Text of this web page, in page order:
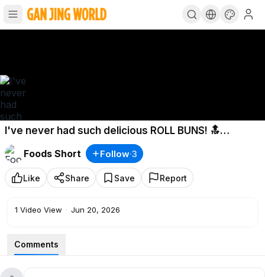
I've never had such delicious ROLL BUNS! 🔝
Creamy and soft chocolate bun recipe
Foods Short
Follow·3
Like Share Save Report
1 Video View · Jun 20, 2026
Comments